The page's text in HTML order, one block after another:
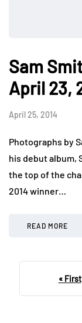
Sam
April 23,
April 25, 2014
Photographs by
his debut album,
the top of the
2014 winner…
READ MORE
« First